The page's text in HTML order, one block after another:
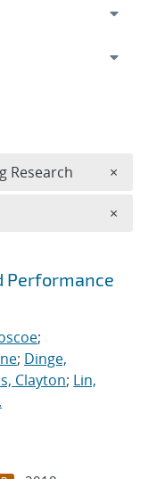
Performance
;
; Dinge,
Clayton; Lin,
Research ×
×